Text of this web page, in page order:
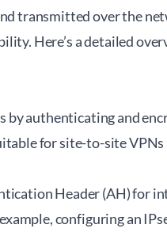
transmitted over the
Here’s a detailed
by authenticating and
for site-to-site
Header (AH) for
configuring an